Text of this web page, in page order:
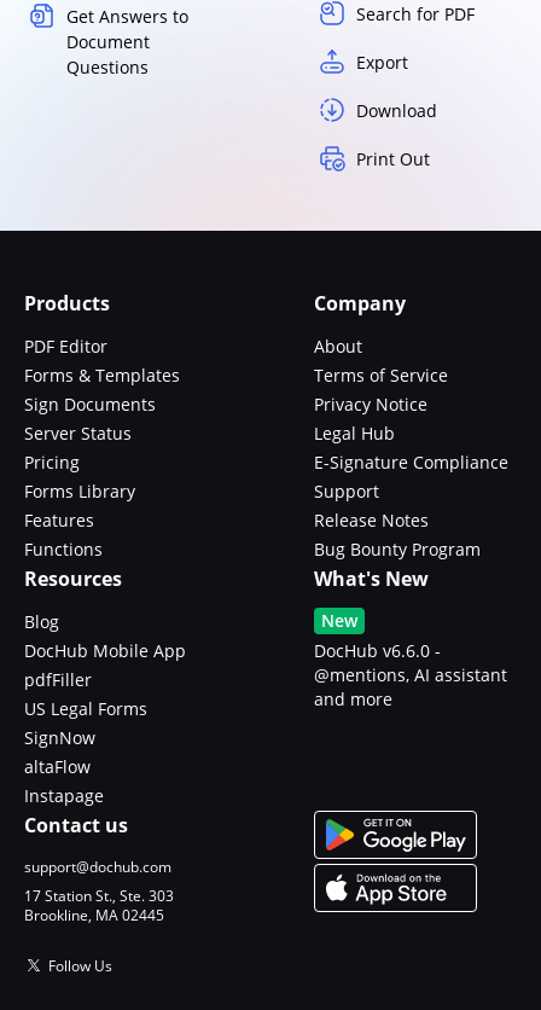
Get Answers to
Document
Questions
Search for PDF
Export
Download
Print Out
Products
PDF Editor
Forms & Templates
Sign Documents
Server Status
Pricing
Forms Library
Features
Functions
Company
About
Terms of Service
Privacy Notice
Legal Hub
E-Signature Compliance
Support
Release Notes
Bug Bounty Program
Resources
Blog
DocHub Mobile App
pdfFiller
US Legal Forms
SignNow
altaFlow
Instapage
What's New
New
DocHub v6.6.0 -
@mentions, AI assistant
and more
Contact us
support@dochub.com
17 Station St., Ste. 303
Brookline, MA 02445
Follow Us